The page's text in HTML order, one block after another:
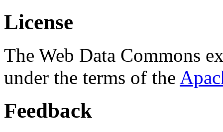
License
The Web Data Commons
under the terms of the
Feedback